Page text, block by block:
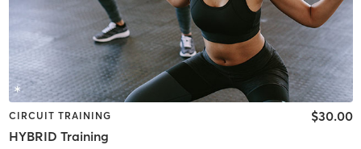
CIRCUIT TRAINING
HYBRID Training
$30.00